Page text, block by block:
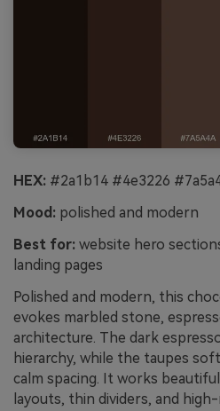
HEX: #2a1b14 #4e3226
Mood: polished and modern
Best for: website hero
landing pages
Polished and modern, this
evokes marbled stone,
architecture. The dark
hierarchy, while the taupes
calm spacing. It works
layouts, thin dividers, and